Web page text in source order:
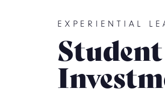
EXPERIENTIAL
Student